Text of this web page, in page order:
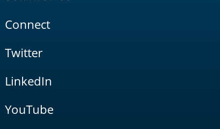
Connect
Twitter
LinkedIn
YouTube